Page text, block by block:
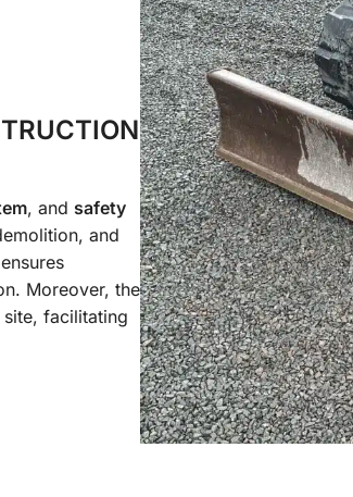
, and safety
and
Moreover, the
facilitating